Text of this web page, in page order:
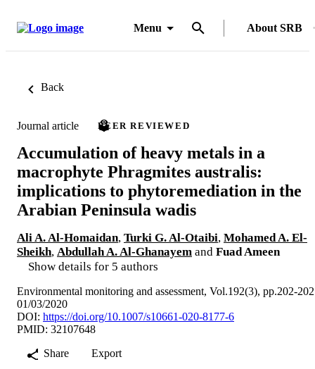
Menu About SRB
Back
Journal article PEER REVIEWED
Accumulation of heavy metals in a
macrophyte Phragmites australis:
implications to phytoremediation in the
Arabian Peninsula wadis
Ali A. Al-Homaidan, Turki G. Al-Otaibi, Mohamed A. El-
Sheikh, Abdullah A. Al-Ghanayem and Fuad Ameen
Show details for 5 authors
Environmental monitoring and assessment, Vol.192(3), pp.202-202
01/03/2020
DOI: https://doi.org/10.1007/s10661-020-8177-6
PMID: 32107648
Share
Export